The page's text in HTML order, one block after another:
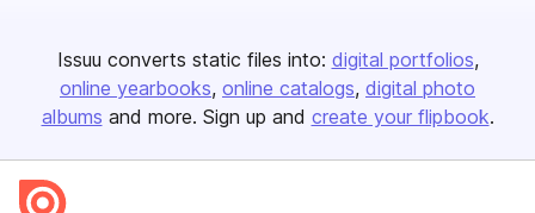
Issuu converts static files into: digital portfolios
online yearbooks online catalogs digital photo
albums and more. Sign up and create your flipbook.